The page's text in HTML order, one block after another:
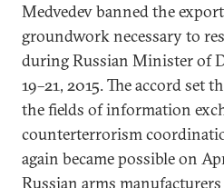
Medvedev banned the
groundwork necessary to
during Russian Minister of
19–21, 2015. The accord
the fields of information
counterterrorism
again became possible on
Russian arms